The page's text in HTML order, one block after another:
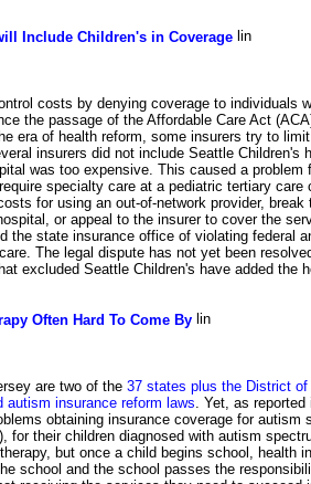
Include Children's in Coverage
costs by denying coverage to individuals
the passage of the Affordable Care Act
era of health reform, some insurers try to
insurers did not include Seattle Children's
was too expensive. This caused a problem
specialty care at a pediatric tertiary care
for using an out-of-network provider,
or appeal to the insurer to cover the
the state insurance office of violating federal
The legal dispute has not yet been
excluded Seattle Children's have added the
Often Hard To Come By
are two of the 37 states plus the District
autism insurance reform laws. Yet, as
obtaining insurance coverage for autism
for their children diagnosed with autism
but once a child begins school, health
school and the school passes the